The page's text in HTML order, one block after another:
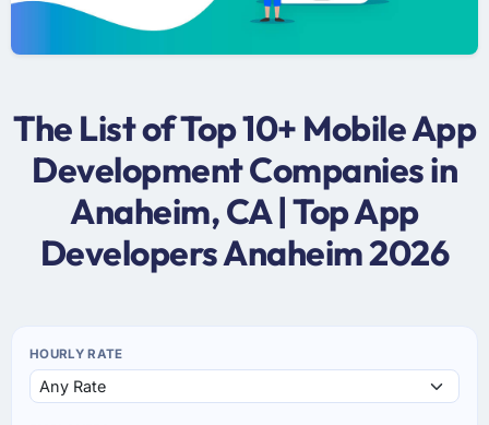
The List of Top 10+ Mobile App
Development Companies in
Anaheim, CA | Top App
Developers Anaheim 2026
HOURLY RATE